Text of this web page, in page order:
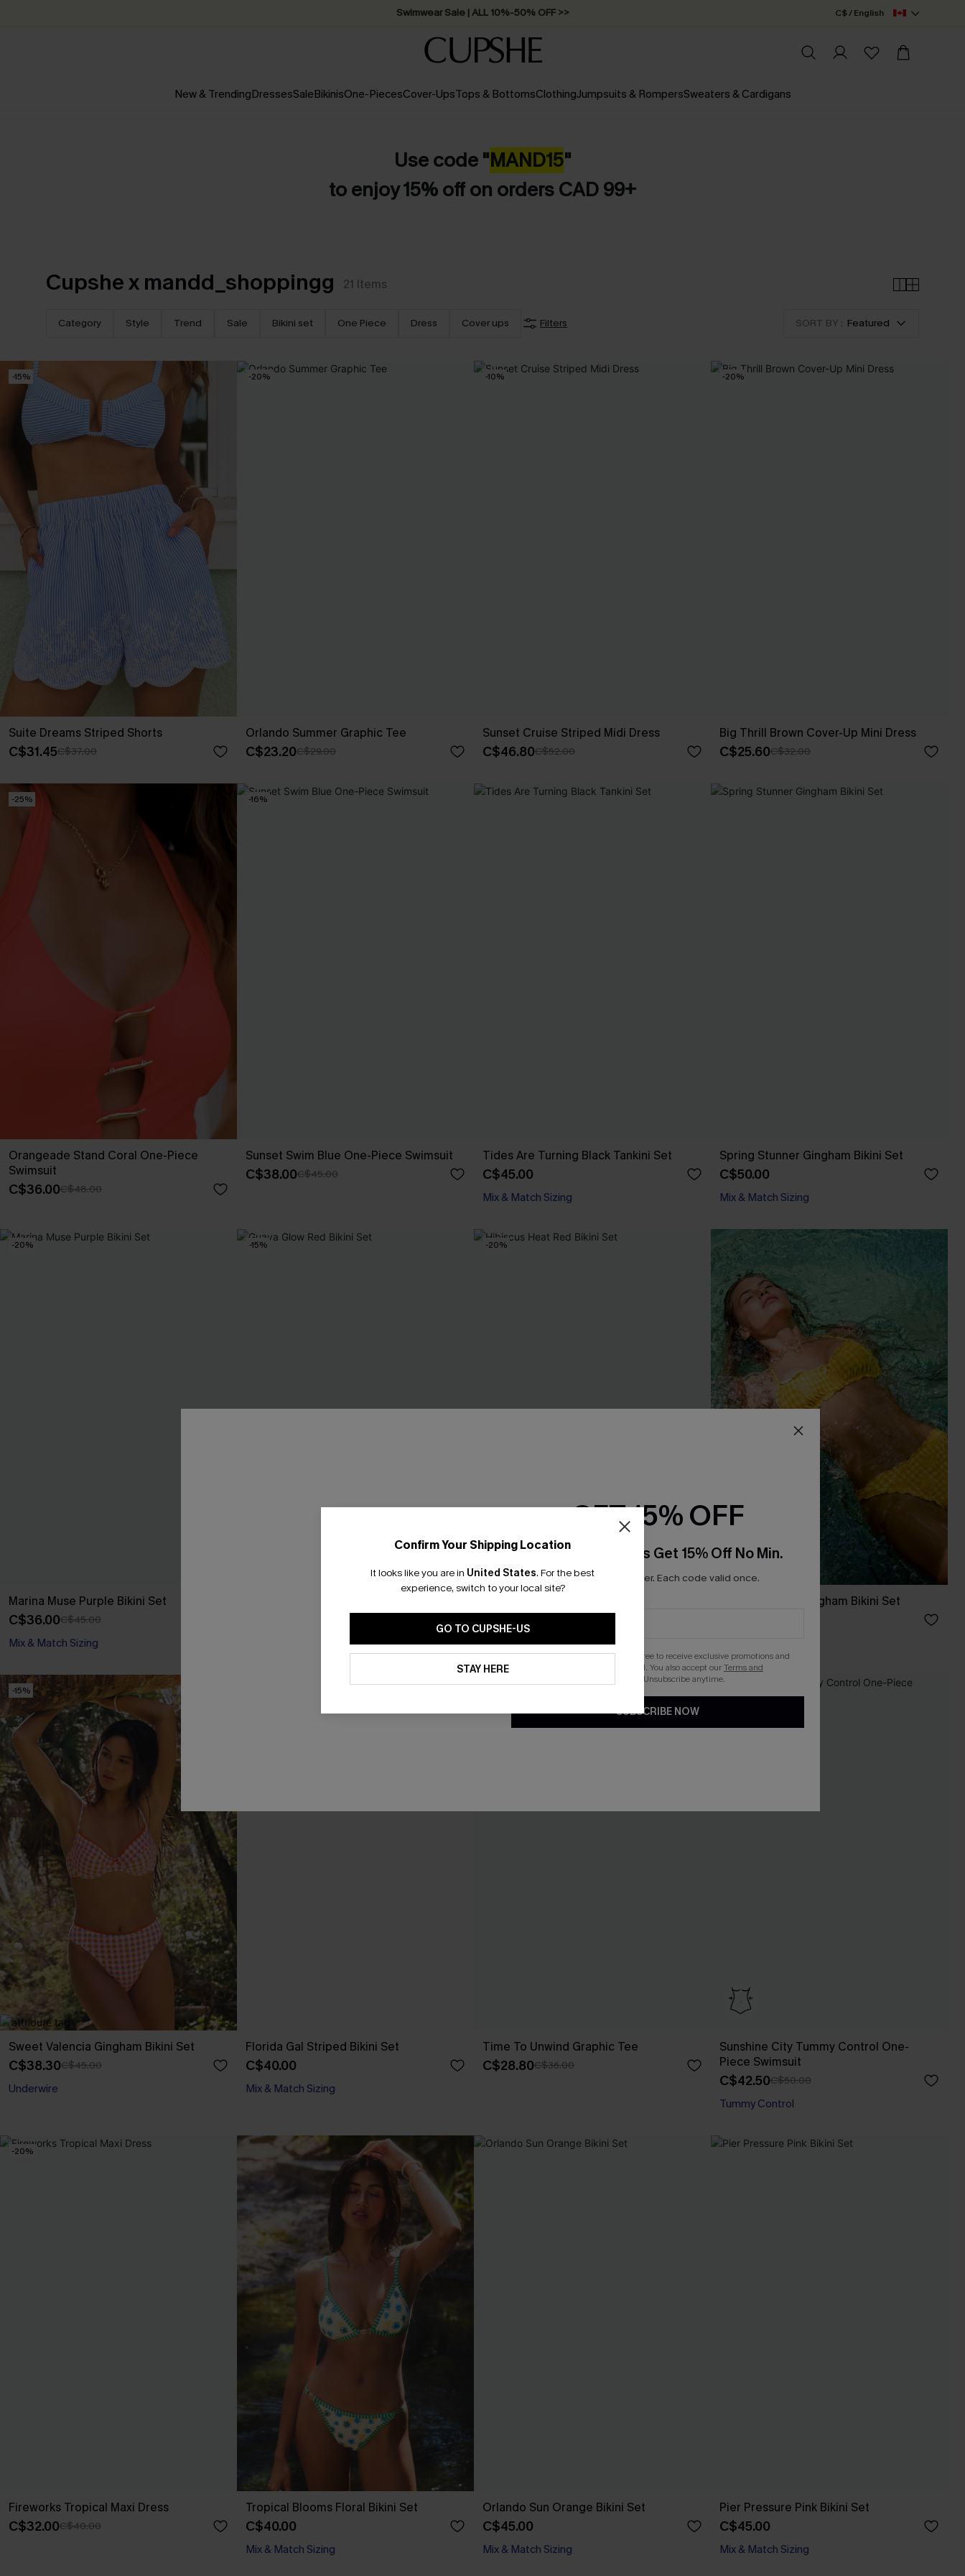
Free Standard Shipping on Orders C$79+ >> C$ / English
New & TrendingDressesSaleBikinisOne-PiecesCover-UpsTops & BottomsClothingJumpsuits & RompersSweaters & Cardigans
Use code "MAND15"
to enjoy 15% off on orders CAD 99+
Cupshe x mandd_shoppingg 21 Items
Category Style Trend Sale Bikini set One Piece Dress Cover ups Filters SORT BY : Featured
-15%
Suite Dreams Striped Shorts
C$31.45C$37.00
-20%
Orlando Summer Graphic Tee
C$23.20C$29.00
-10%
Sunset Cruise Striped Midi Dress
C$46.80C$52.00
-20%
Big Thrill Brown Cover-Up Mini Dress
C$25.60C$32.00
-25%
Orangeade Stand Coral One-Piece
Swimsuit
C$36.00C$48.00
-16%
Sunset Swim Blue One-Piece Swimsuit
C$38.00C$45.00
Tides Are Turning Black Tankini Set
C$45.00
Mix & Match Sizing
Spring Stunner Gingham Bikini Set
C$50.00
Mix & Match Sizing
-20%
Marina Muse Purple Bikini Set
C$36.00C$45.00
Mix & Match Sizing
-15% -20%
Mix & Match Sizing
Dolphin Watch Gingham Bikini Set
-15%
Sweet Valencia Gingham Bikini Set
C$38.30C$45.00
Underwire
Florida Gal Striped Bikini Set
C$40.00
Mix & Match Sizing
Time To Unwind Graphic Tee
C$28.80C$36.00
Sunshine City Tummy Control One-
Piece Swimsuit
C$42.50C$50.00
Tummy Control
-20%
Fireworks Tropical Maxi Dress
C$32.00C$40.00
Tropical Blooms Floral Bikini Set
C$40.00
Mix & Match Sizing
Orlando Sun Orange Bikini Set
C$45.00
Mix & Match Sizing
Pier Pressure Pink Bikini Set
C$45.00
Mix & Match Sizing
Confirm Your Shipping Location
It looks like you are in United States. For the best
experience, switch to your local site?
GO TO CUPSHE-US
STAY HERE
GET 15% OFF
Email Subscribers Get 15% Off No Min.
*One code per order. Each code valid once.
By clicking this button, you agree to receive exclusive promotions and
updates from Cupshe via email. You also accept ourTerms and
. Unsubscribe anytime.
SUBSCRIBE NOW